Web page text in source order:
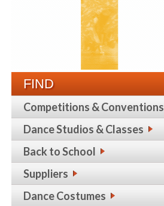
FIND
Competitions & Conventions
Dance Studios & Classes
Back to School
Suppliers
Dance Costumes